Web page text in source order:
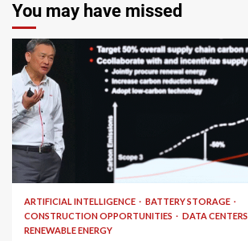
You may have missed
2 min read
ARTIFICIAL INTELLIGENCE
BATTERY STORAGE
CONSTRUCTION OPPORTUNITIES
DATA CENTERS
RENEWABLE ENERGY